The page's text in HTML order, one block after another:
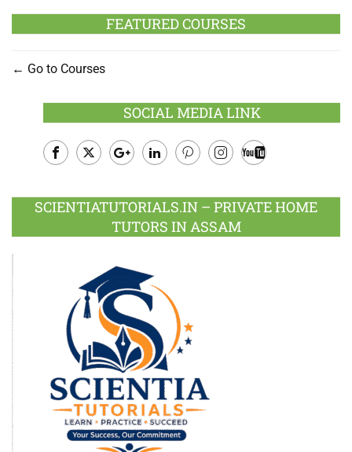
FEATURED COURSES
Go to Courses
SOCIAL MEDIA LINK
Plus
SCIENTIATUTORIALS.IN – PRIVATE HOME
TUTORS IN ASSAM